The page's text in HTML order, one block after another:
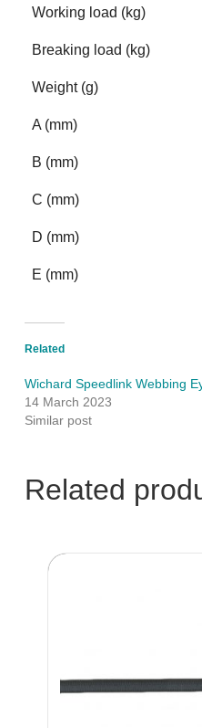
Working load (kg)
Breaking load (kg)
Weight (g)
A (mm)
B (mm)
C (mm)
D (mm)
E (mm)
Related
Wichard Speedlink Webbing
14 March 2023
Similar post
Related